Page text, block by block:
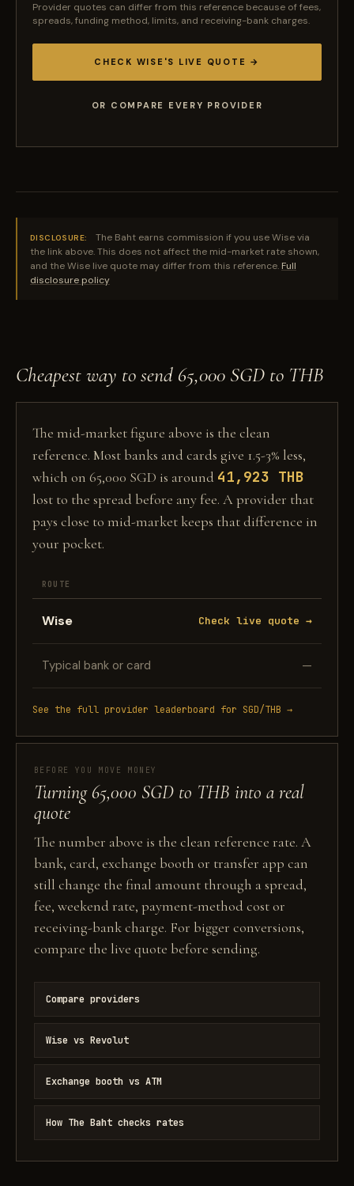
Provider quotes can differ from this reference because of fees,
spreads, funding method, limits, and receiving-bank charges.
CHECK WISE'S LIVE QUOTE →
OR COMPARE EVERY PROVIDER
DISCLOSURE:
The Baht earns commission if you use Wise via
the link above. This does not affect the mid-market rate shown,
and the Wise live quote may differ from this reference. Full
disclosure policy
Cheapest way to send 65,000 SGD to THB
The mid-market figure above is the clean
reference. Most banks and cards give 1.5-3% less,
which on 65,000 SGD is around 41,923 THB
lost to the spread before any fee. A provider that
pays close to mid-market keeps that difference in
your pocket.
ROUTE
Wise Check live quote →
Typical bank or card —
See the full provider leaderboard for SGD/THB →
BEFORE YOU MOVE MONEY
Turning 65,000 SGD to THB into a real
quote
The number above is the clean reference rate. A
bank, card, exchange booth or transfer app can
still change the final amount through a spread,
fee, weekend rate, payment-method cost or
receiving-bank charge. For bigger conversions,
compare the live quote before sending.
Compare providers
Wise vs Revolut
Exchange booth vs ATM
How The Baht checks rates